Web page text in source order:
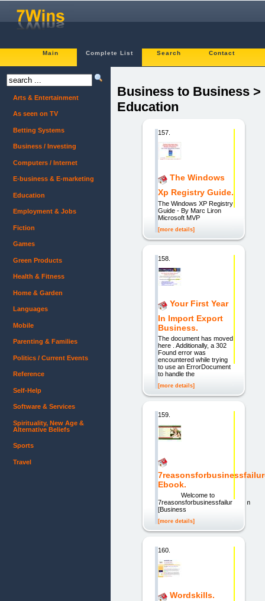
Main Complete List Search Contact
Business to Business >
Education
157.
The Windows
Xp Registry Guide.
The Windows XP Registry
Guide - By Marc Liron
Microsoft MVP
[more details]
158.
Your First Year
In Import Export
Business.
The document has moved
here . Additionally, a 302
Found error was
encountered while trying
to use an ErrorDocument
to handle the
[more details]
159.
Ebook.
Welcome to
7reasonsforbusinessfailure.com
[Business
[more details]
160.
Wordskills.
Arts & Entertainment
As seen on TV
Betting Systems
Business / Investing
Computers / Internet
E-business & E-marketing
Education
Employment & Jobs
Fiction
Games
Green Products
Health & Fitness
Home & Garden
Languages
Mobile
Parenting & Families
Politics / Current Events
Reference
Self-Help
Software & Services
Spirituality, New Age &
Alternative Beliefs
Sports
Travel